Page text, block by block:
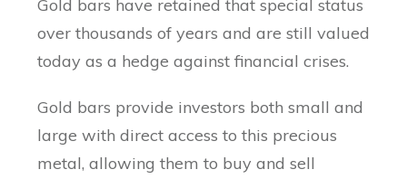
Gold bars have retained that special status
over thousands of years and are still valued
today as a hedge against financial crises.
Gold bars provide investors both small and
large with direct access to this precious
metal, allowing them to buy and sell